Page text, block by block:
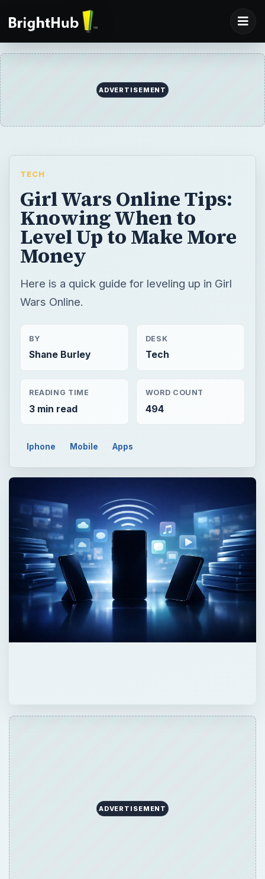
ADVERTISEMENT
TECH
Girl Wars Online Tips:
Knowing When to
Level Up to Make More
Money
Here is a quick guide for leveling up in Girl
Wars Online.
BY
Shane Burley
DESK
Tech
READING TIME
3 min read
WORD COUNT
494
Iphone Mobile Apps
ADVERTISEMENT